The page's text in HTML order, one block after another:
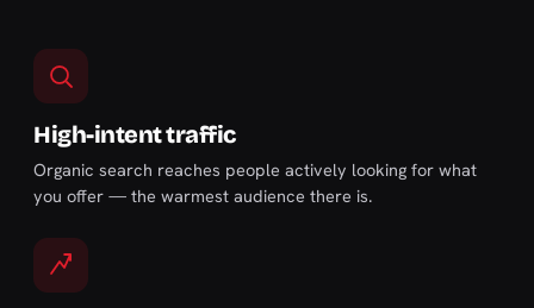
High-intent traffic
Organic search reaches people actively looking for what
you offer — the warmest audience there is.